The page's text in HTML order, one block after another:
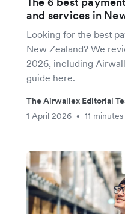
and services in
Looking for the best
New Zealand? We
2026, including
guide here.
The Airwallex Editorial
1 April 2026
• 11 minutes